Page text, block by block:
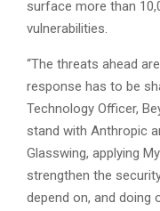
surface more than
vulnerabilities.
“The threats ahead
response has to be
Technology Officer,
stand with Anthropic
Glasswing, applying
strengthen the
depend on, and doing